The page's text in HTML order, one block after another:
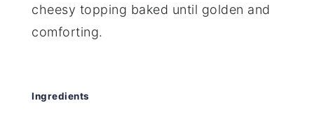
cheesy topping baked until golden and
comforting.
Ingredients